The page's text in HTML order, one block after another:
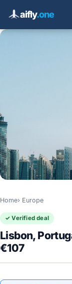
aifly.one
Home Europe
✓ Verified deal
Lisbon,
€107